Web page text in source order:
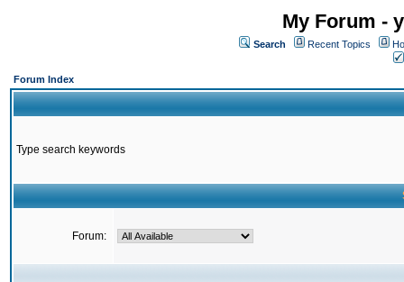
My Forum -
Search Recent Topics
Forum Index
Type search keywords
Forum: